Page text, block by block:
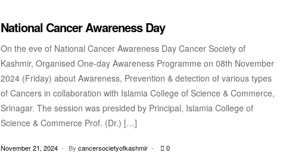
National Cancer Awareness Day
On the eve of National Cancer Awareness Day Cancer Society of
Kashmir, Organised One-day Awareness Programme on 08th November
2024 (Friday) about Awareness, Prevention & detection of various types
of Cancers in collaboration with Islamia College of Science & Commerce,
Srinagar. The session was presided by Principal, Islamia College of
Science & Commerce Prof. (Dr.) […]
November 21, 2024 By cancersocietyofkashmir 0